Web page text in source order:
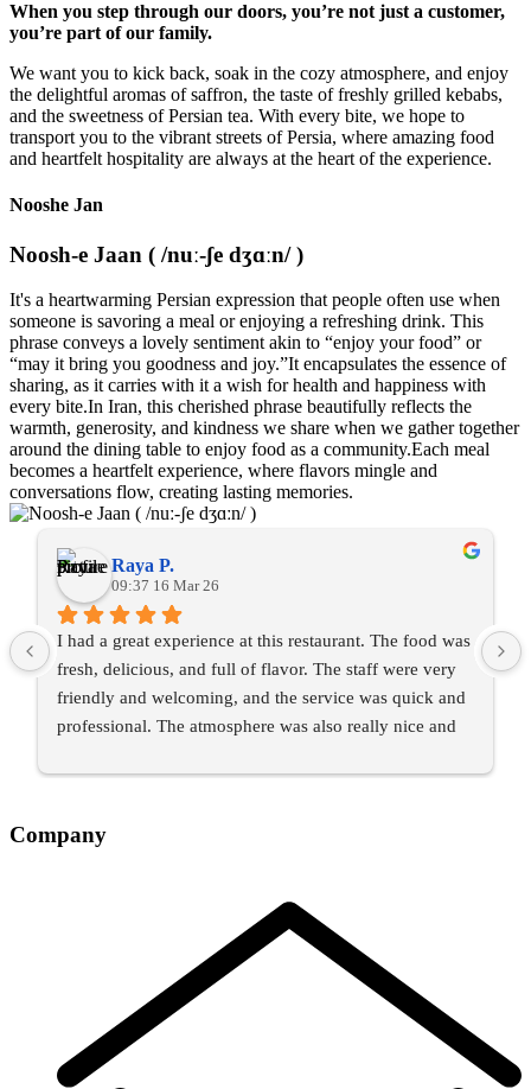
When you step through our doors, you’re not just a customer,
you’re part of our family.
We want you to kick back, soak in the cozy atmosphere, and enjoy
the delightful aromas of saffron, the taste of freshly grilled kebabs,
and the sweetness of Persian tea. With every bite, we hope to
transport you to the vibrant streets of Persia, where amazing food
and heartfelt hospitality are always at the heart of the experience.
Nooshe Jan
Noosh-e Jaan ( /nuː-ʃe dʒɑːn/ )
It's a heartwarming Persian expression that people often use when
someone is savoring a meal or enjoying a refreshing drink. This
phrase conveys a lovely sentiment akin to “enjoy your food” or
“may it bring you goodness and joy.”It encapsulates the essence of
sharing, as it carries with it a wish for health and happiness with
every bite.In Iran, this cherished phrase beautifully reflects the
warmth, generosity, and kindness we share when we gather together
around the dining table to enjoy food as a community.Each meal
becomes a heartfelt experience, where flavors mingle and
conversations flow, creating lasting memories.
Raya P.
09:37 16 Mar 26
I had a great experience at this restaurant. The food was
fresh, delicious, and full of flavor. The staff were very
friendly and welcoming, and the service was quick and
professional. The atmosphere was also really nice and
looking for a good meal and a pleasant dining
Company